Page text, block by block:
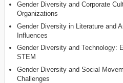
Gender Diversity and Corporate
Organizations
Gender Diversity in Literature and
Influences
Gender Diversity and Technology:
STEM
Gender Diversity and Social
Challenges